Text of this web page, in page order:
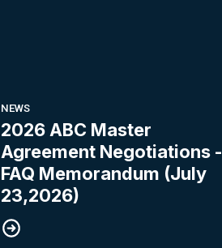
NEWS
2026 ABC Master
Agreement Negotiations -
FAQ Memorandum (July
23,2026)